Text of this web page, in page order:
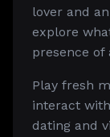
lover and
explore
presence of
Play fresh
interact
dating and